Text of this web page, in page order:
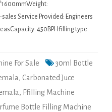
Service Provided: Engineers
450BPHfilling type:
For Sale
30ml Bottle
, Carbonated Juce
, Ffilling Machine
Bottle Filling Machine